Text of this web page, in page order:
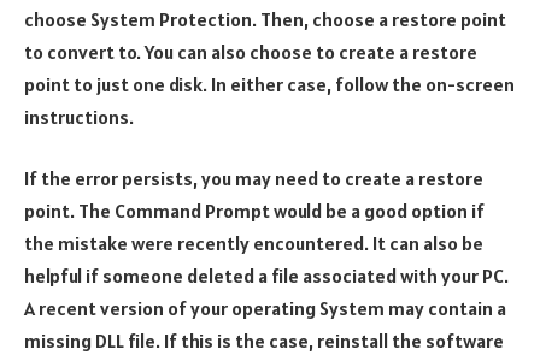
choose System Protection. Then, choose a restore point
to convert to. You can also choose to create a restore
point to just one disk. In either case, follow the on-screen
instructions.
If the error persists, you may need to create a restore
point. The Command Prompt would be a good option if
the mistake were recently encountered. It can also be
helpful if someone deleted a file associated with your PC.
A recent version of your operating System may contain a
missing DLL file. If this is the case, reinstall the software